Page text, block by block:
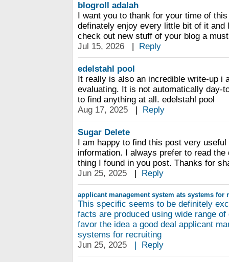
blogroll adalah
I want you to thank for your time of
definately enjoy every little bit of it and
check out new stuff of your blog a
Jul 15, 2026
| Reply
edelstahl pool
It really is also an incredible write-up i
evaluating. It is not automatically day-
to find anything at all. edelstahl pool
Aug 17, 2025
| Reply
Sugar Delete
I am happy to find this post very
information. I always prefer to read
thing I found in you post. Thanks for
Jun 25, 2025
| Reply
applicant management system ats systems for
This specific seems to be definitely
facts are produced using wide range
favor the idea a good deal applicant
systems for recruiting
Jun 25, 2025
| Reply